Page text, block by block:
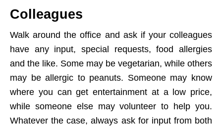
Colleagues
Walk around the office and ask if your colleagues
have any input, special requests, food allergies
and the like. Some may be vegetarian, while others
may be allergic to peanuts. Someone may know
where you can get entertainment at a low price,
while someone else may volunteer to help you.
Whatever the case, always ask for input from both